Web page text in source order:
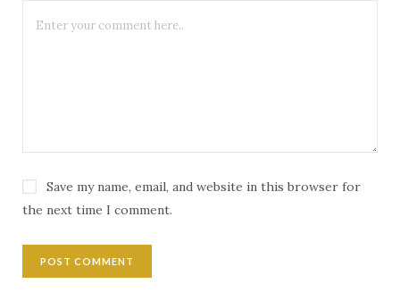
Save my name, email, and website in this browser for
the next time I comment.